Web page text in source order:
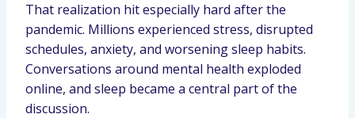
That realization hit especially hard after the
pandemic. Millions experienced stress, disrupted
schedules, anxiety, and worsening sleep habits.
Conversations around mental health exploded
online, and sleep became a central part of the
discussion.